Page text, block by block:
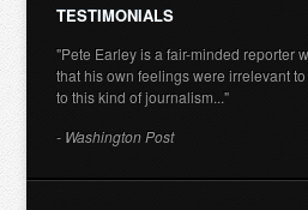
TESTIMONIALS
"Pete Earley is a fair-minded reporter
that his own feelings were irrelevant
to this kind of journalism..."
- Washington Post